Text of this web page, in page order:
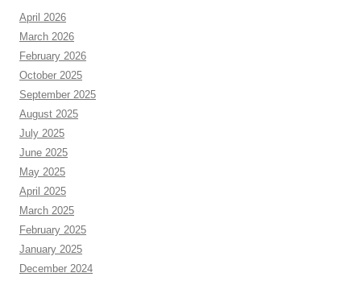
April 2026
March 2026
February 2026
October 2025
September 2025
August 2025
July 2025
June 2025
May 2025
April 2025
March 2025
February 2025
January 2025
December 2024